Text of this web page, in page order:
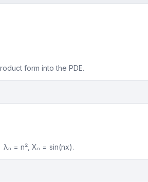
form into the PDE.
= n², Xₙ = sin(nx).